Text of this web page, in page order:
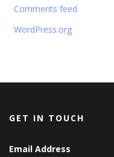
Comments feed
WordPress.org
GET IN TOUCH
Email Address